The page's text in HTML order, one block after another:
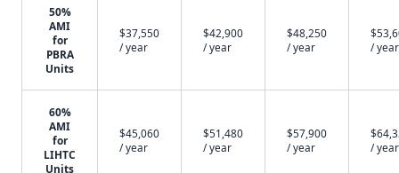
50%
AMI
for
PBRA
Units
$37,550
/ year
$42,900
/ year
$48,250
/ year
/ year
60%
AMI
for
LIHTC
Units
$45,060
/ year
$51,480
/ year
$57,900
/ year
/ year